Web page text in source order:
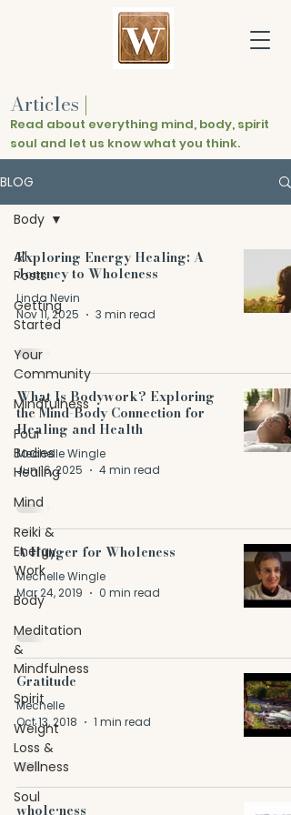
Articles |
Read about everything mind, body, spirit
soul and let us know what you think.
BLOG
All
Posts
Getting
Started
Your
Community
Mindfulness
Four
Bodies
Healing
Mind
Reiki &
Energy
Work
Body
Meditation
&
Mindfulness
Spirit
Weight
Loss &
Wellness
Soul
Body
Exploring Energy Healing: A
Journey to Wholeness
Linda Nevin
Nov 11, 2025
3 min read
What Is Bodywork? Exploring
the Mind-Body Connection for
Healing and Health
Mechelle Wingle
Jun 16, 2025
4 min read
A Hunger for Wholeness
Mechelle Wingle
Mar 24, 2019
0 min read
Gratitude
Mechelle
Oct 13, 2018
1 min read
whole•ness